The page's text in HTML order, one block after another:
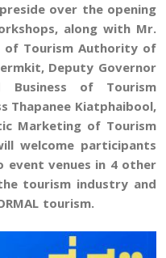
over the opening
along with Mr.
of Tourism Authority of
Deputy Governor
Business of Tourism
Thapanee Kiatphaibool,
Marketing of Tourism
welcome participants
event venues in 4 other
tourism industry and
tourism.